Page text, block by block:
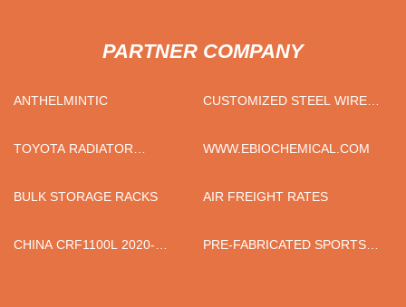
PARTNER COMPANY
ANTHELMINTIC
CUSTOMIZED STEEL WIRE
TOYOTA RADIATOR
WWW.EBIOCHEMICAL.COM
BULK STORAGE RACKS AIR FREIGHT RATES
CHINA CRF1100L 2020-
PRE-FABRICATED SPORTS